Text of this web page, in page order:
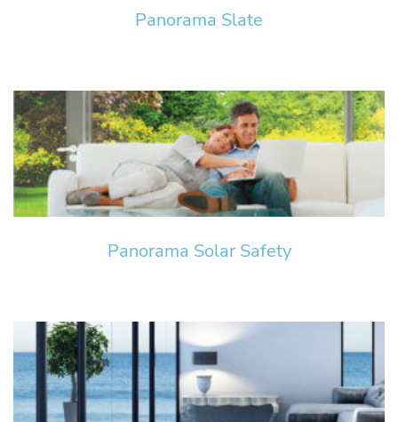
Panorama Slate
Panorama Solar Safety